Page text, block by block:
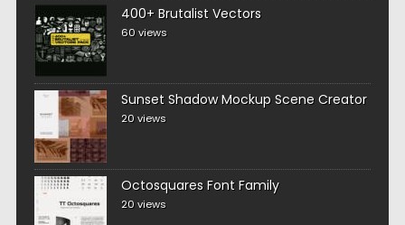
400+ Brutalist Vectors
60 views
Sunset Shadow Mockup Scene Creator
20 views
Octosquares Font Family
20 views